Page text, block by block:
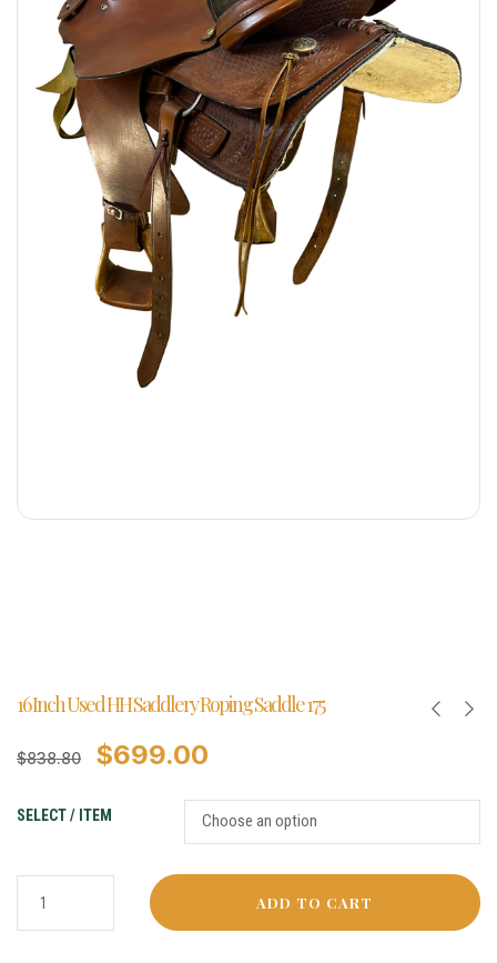
16 Inch Used HH Saddlery Roping Saddle 175
$838.80 $699.00
SELECT / ITEM
ADD TO CART